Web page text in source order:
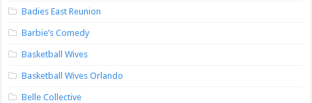
Badies East Reunion
Barbie’s Comedy
Basketball Wives
Basketball Wives Orlando
Belle Collective